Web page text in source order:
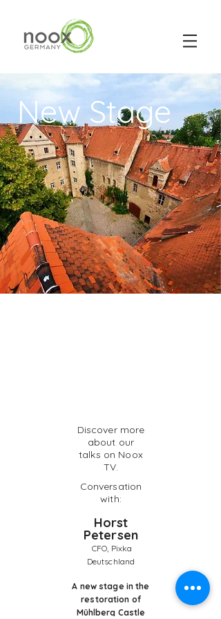
New Stage
Discover more
about our
talks on Noox
TV.
Conversation
with:
Horst
Petersen
CFO, Pixka
Deutschland
A new stage in the
restoration of
Mühlberg Castle